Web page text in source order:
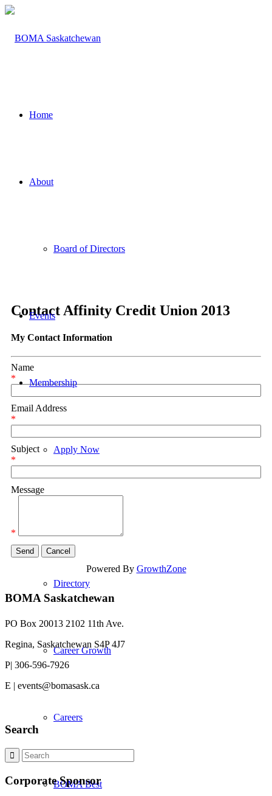
Home
About
Board of Directors
Events
Membership
Apply Now
Directory
Career Growth
Careers
BOMA Best
Contact Affinity Credit Union 2013
My Contact Information
Name
*
Email Address
*
Subject
*
Message
*
Powered By GrowthZone
BOMA Saskatchewan
PO Box 20013 2102 11th Ave.
Regina, Saskatchewan S4P 4J7
P| 306-596-7926
E | events@bomasask.ca
Search
Corporate Sponsor